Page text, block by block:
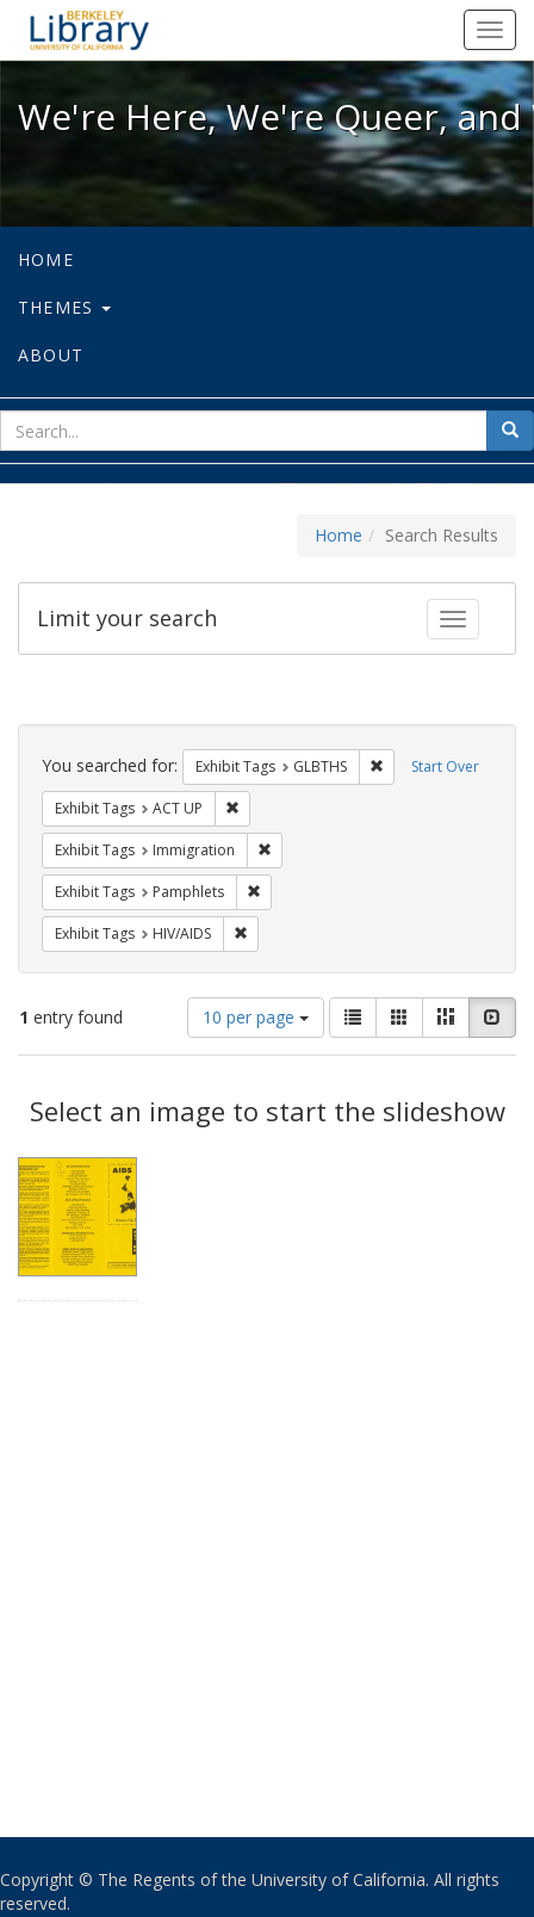
We're Here, We're Queer, and
We're Here, We're Queer,
HOME
THEMES
ABOUT
for
Home Search Results
Toggle
Limit your search
Search
Constraints Start Over
You searched for: Exhibit Tags GLBTHS Remove constraint
Exhibit Tags ACT UP
Exhibit Tags Immigration
Exhibit Tags Pamphlets
Exhibit Tags HIV/AIDS
1 entry found
Number
of
results
display
per
10 per page
View
results
as:
List GalleryMasonry
Results
Select an image to start the slideshow
Copyright © The Regents of the University of California. All rights
reserved.